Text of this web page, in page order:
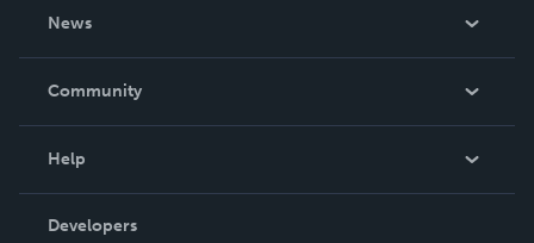
News
In The News
Community
Podcast
Help
Order Lookup
Developers